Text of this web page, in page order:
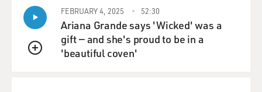
QUEUE
FEBRUARY 4, 2025 52:30
Ariana Grande says 'Wicked' was a
gift — and she's proud to be in a
'beautiful coven'